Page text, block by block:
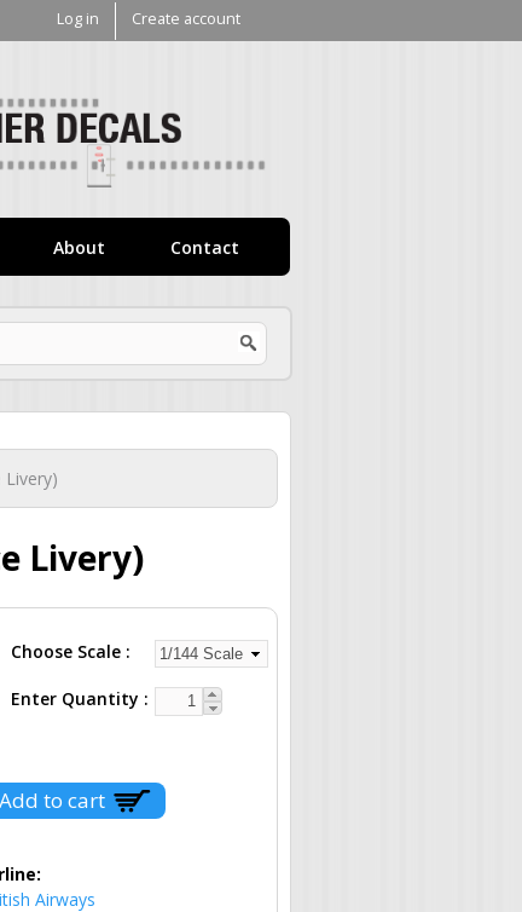
Log in Create account
About Contact
Livery)
Livery)
Choose Scale
Enter Quantity
Airways